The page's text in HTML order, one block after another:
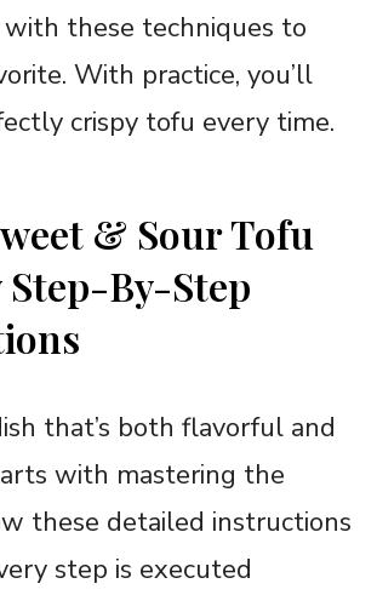
these techniques to
With practice, you’ll
crispy tofu every time.
& Sour Tofu
By-Step
that’s both flavorful and
with mastering the
these detailed instructions
step is executed